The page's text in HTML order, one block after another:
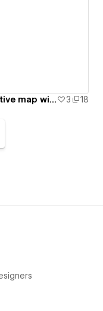
MapBox CMS Integration - Interactive map with filter 3 18